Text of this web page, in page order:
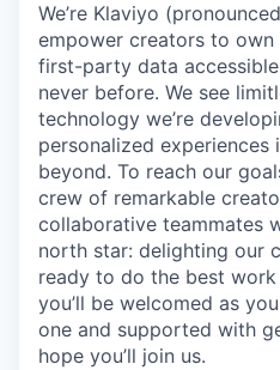
We’re Klaviyo
empower creators to
first-party data
never before. We see
technology we’re
personalized experiences
beyond. To reach our
crew of remarkable
collaborative teammates
north star: delighting our
ready to do the best
you’ll be welcomed as
one and supported with
hope you’ll join us.